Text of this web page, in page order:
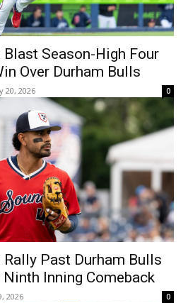
Season-High Four
Over Durham Bulls
20, 2026 0
Past Durham Bulls
Inning Comeback
2026 0